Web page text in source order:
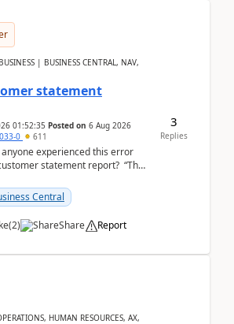
| BUSINESS CENTRAL, NAV,
statement
01:52:35 Posted on 6 Aug 2026
0 611
experienced this error
statement report? “The
Central
(2) Share Report
3
Replies
HUMAN RESOURCES, AX,